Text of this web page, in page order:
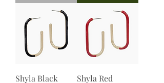
Shyla Black
Shyla Red